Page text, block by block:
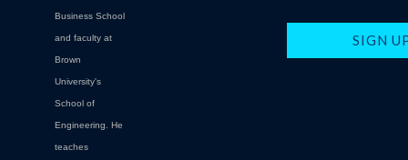
Business School
and faculty at
Brown
University's
School of
Engineering. He
teaches